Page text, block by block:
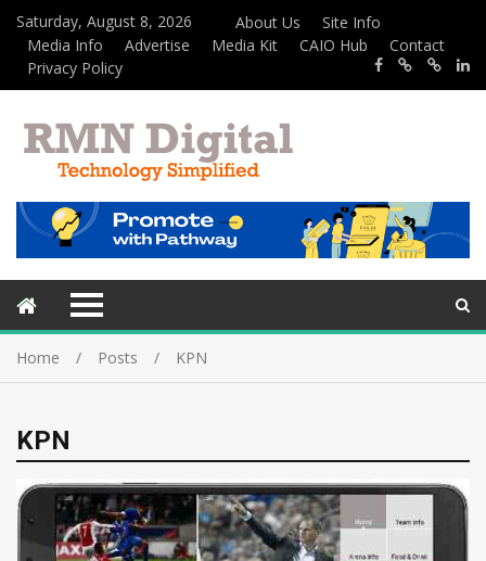
Saturday, August 8, 2026 About Us
Site Info
Media Info
Advertise Media Kit CAIO Hub
Contact
Privacy Policy
Home Posts KPN
KPN